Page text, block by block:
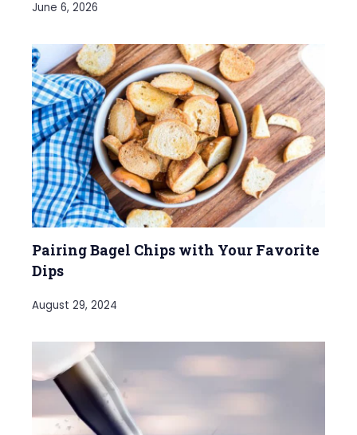
June 6, 2026
Pairing Bagel Chips with Your Favorite
Dips
August 29, 2024